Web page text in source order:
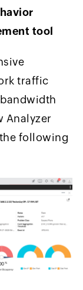
tool
traffic
Analyzer
following